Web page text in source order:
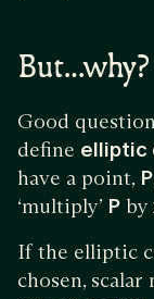
But…why?
Good
define elliptic
have a point, P
‘multiply’ P by
If the elliptic
chosen,